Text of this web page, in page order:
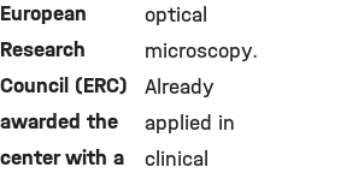
European
Research
Council (ERC)
awarded the
center with a
optical
microscopy.
Already
applied in
clinical